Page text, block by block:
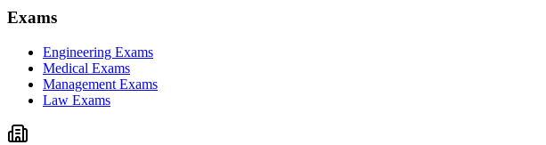
Exams
Engineering Exams
Medical Exams
Management Exams
Law Exams